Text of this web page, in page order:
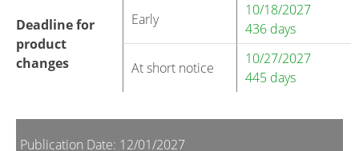
Deadline for
product
changes
Early
10/18/2027
436 days
At short notice
10/27/2027
445 days
Publication Date: 12/01/2027